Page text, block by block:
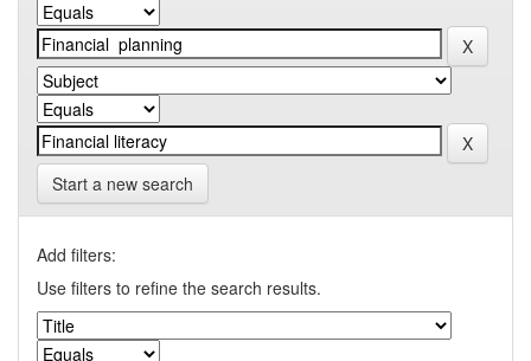
Start a new search
Add filters:
Use filters to refine the search results.